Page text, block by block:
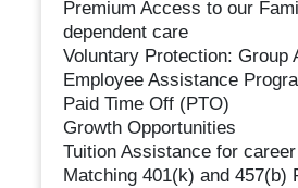
Premium Access to our
dependent care
Voluntary Protection:
Employee Assistance
Paid Time Off (PTO)
Growth Opportunities
Tuition Assistance for
Matching 401(k) and 457(b)